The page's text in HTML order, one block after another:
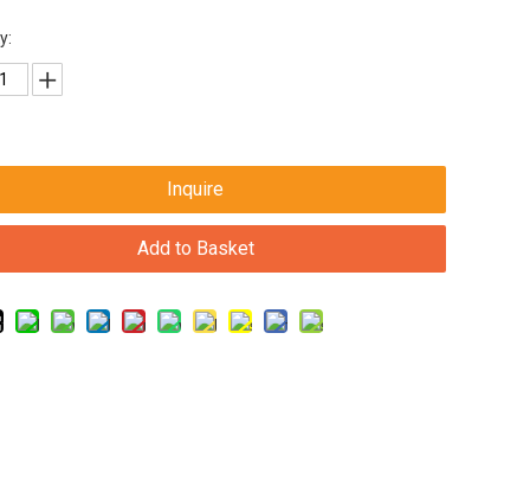
Inquire
Add to Basket